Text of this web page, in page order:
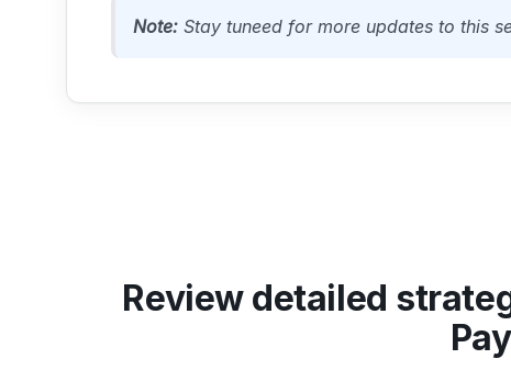
Note: Stay tuneed for more updates to this
Review detailed